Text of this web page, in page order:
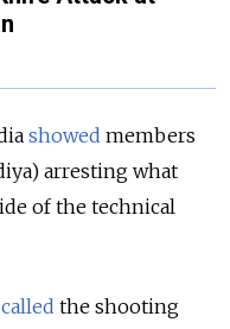
showed members
arresting what
of the technical
called the shooting